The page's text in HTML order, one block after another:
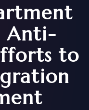
Anti-
to